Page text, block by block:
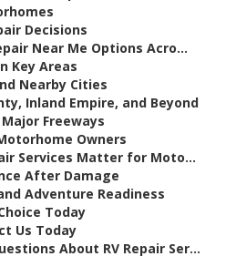
Decisions
Near Me Options Acro...
Key Areas
Nearby Cities
Inland Empire, and Beyond
Freeways
Owners
Services Matter for Moto...
After Damage
Adventure Readiness
Today
Us Today
About RV Repair Ser...